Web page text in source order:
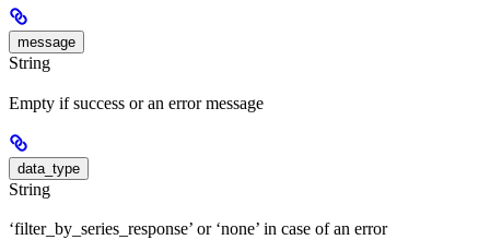
message
String
Empty if success or an error message
data_type
String
‘filter_by_series_response’ or ‘none’ in case of an error